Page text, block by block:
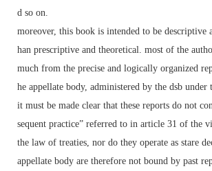
d so on.
moreover, this book is intended to be descriptive
han prescriptive and theoretical. most of the
much from the precise and logically organized
he appellate body, administered by the dsb
it must be made clear that these reports do not
sequent practice” referred to in article 31 of the
the law of treaties, nor do they operate as stare
appellate body are therefore not bound by past